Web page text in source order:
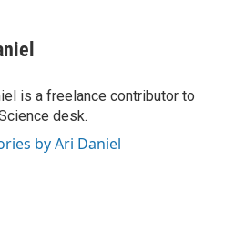
is a freelance contributor to
desk.
by Ari Daniel